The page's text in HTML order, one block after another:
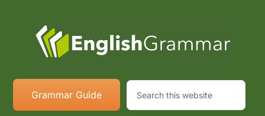
Grammar Guide